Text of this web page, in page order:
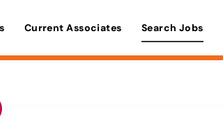
Current Associates Search Jobs